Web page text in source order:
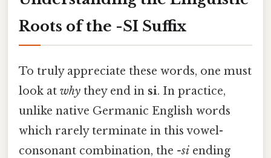
Roots of the -SI Suffix
To truly appreciate these words, one must
look at why they end in si. In practice,
unlike native Germanic English words
which rarely terminate in this vowel-
consonant combination, the -si ending